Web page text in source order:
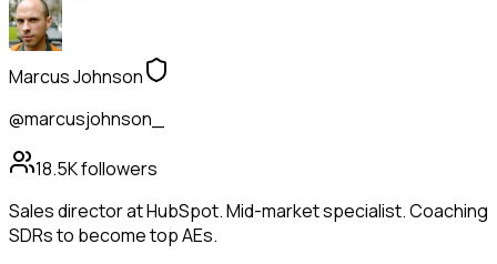
Marcus Johnson
@marcusjohnson_
18.5Kfollowers
Sales director at HubSpot. Mid-market specialist. Coaching
SDRs to become top AEs.